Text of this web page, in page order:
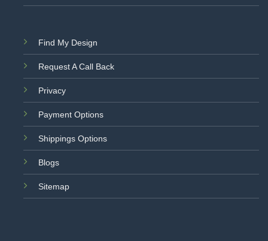
Find My Design
Request A Call Back
Privacy
Payment Options
Shippings Options
Blogs
Sitemap